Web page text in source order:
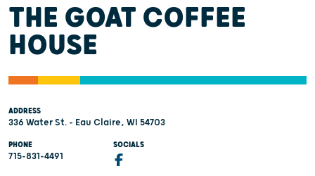
THE GOAT COFFEE
HOUSE
ADDRESS
336 Water St. - Eau Claire, WI 54703
PHONE
715-831-4491
SOCIALS